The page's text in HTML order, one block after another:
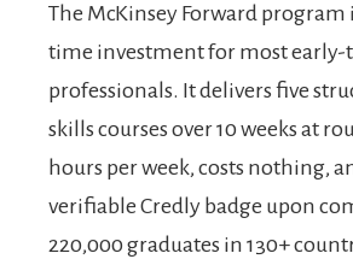
The McKinsey Forward program
time investment for most
professionals. It delivers five
skills courses over 10 weeks at
hours per week, costs nothing,
verifiable Credly badge upon
220,000 graduates in 130+